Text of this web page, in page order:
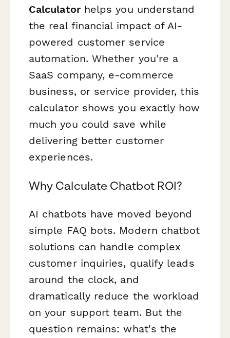
Calculatorhelps you understand
the real financial impact of AI-
powered customer service
automation. Whether you're a
SaaS company, e-commerce
business, or service provider, this
calculator shows you exactly how
much you could save while
delivering better customer
experiences.
Why Calculate Chatbot ROI?
AI chatbots have moved beyond
simple FAQ bots. Modern chatbot
solutions can handle complex
customer inquiries, qualify leads
around the clock, and
dramatically reduce the workload
on your support team. But the
question remains: what's the